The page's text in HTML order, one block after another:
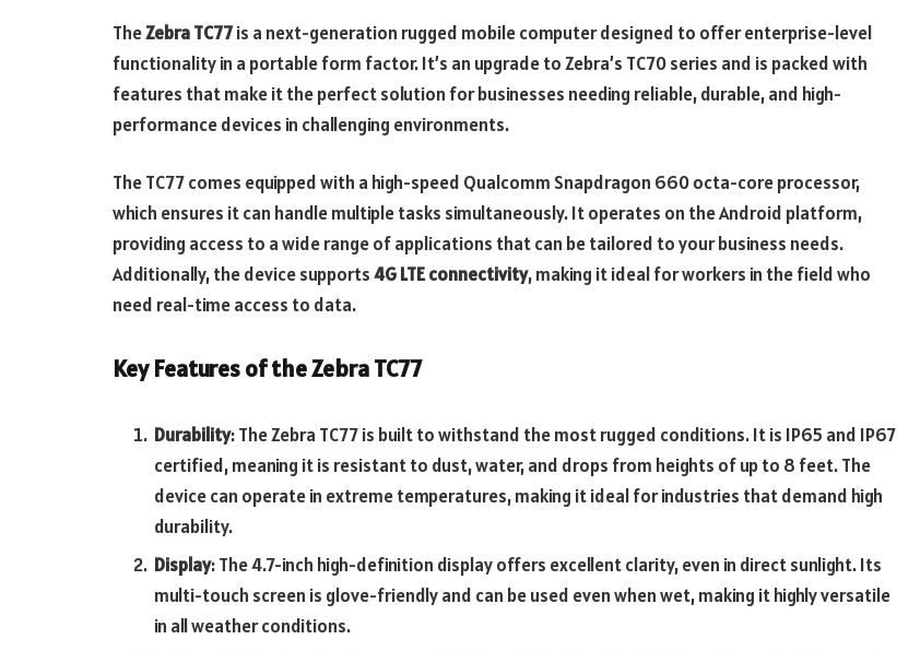
TheZebra TC77is a next-generation rugged mobile computer designed to offer enterprise-level
functionality in a portable form factor. It’s an upgrade to Zebra’s TC70 series and is packed with
features that make it the perfect solution for businesses needing reliable, durable, and high-
performance devices in challenging environments.
The TC77 comes equipped with a high-speed Qualcomm Snapdragon 660 octa-core processor,
which ensures it can handle multiple tasks simultaneously. It operates on the Android platform,
providing access to a wide range of applications that can be tailored to your business needs.
Additionally, the device supports4G LTE connectivity, making it ideal for workers in the field who
need real-time access to data.
Key Features of the Zebra TC77
Durability: The Zebra TC77 is built to withstand the most rugged conditions. It is IP65 and IP67
certified, meaning it is resistant to dust, water, and drops from heights of up to 8 feet. The
device can operate in extreme temperatures, making it ideal for industries that demand high
durability.
Display: The 4.7-inch high-definition display offers excellent clarity, even in direct sunlight. Its
multi-touch screen is glove-friendly and can be used even when wet, making it highly versatile
in all weather conditions.